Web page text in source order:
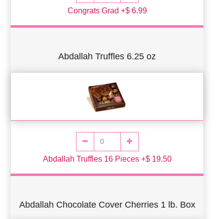
Congrats Grad +$ 6.99
Abdallah Truffles 6.25 oz
Abdallah Truffles 16 Pieces +$ 19.50
Abdallah Chocolate Cover Cherries 1 lb. Box